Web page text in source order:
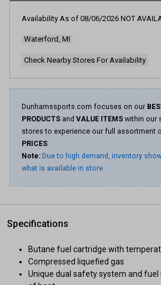
Availability As of 08/06/2026 NOT
Waterford, MI
Check Nearby Stores For Availability
Dunhamssports.com focuses on our
PRODUCTS and VALUE ITEMS within our
stores to experience our full assortment
PRICES.
Note: Due to high demand, inventory
what is available in store.
Specifications
Butane fuel cartridge with
Compressed liquefied gas
Unique dual safety system and fuel